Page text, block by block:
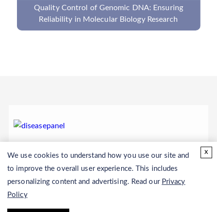
The Detection of Gene Mutations and Diseases
by NGS Panel
We use cookies to understand how you use our site and
to improve the overall user experience. This includes
personalizing content and advertising. Read our Privacy
Policy
x